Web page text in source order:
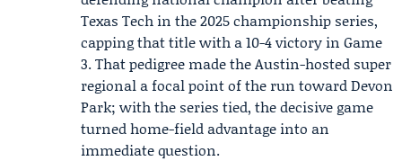
Texas Tech in the 2025 championship series,
capping that title with a 10-4 victory in Game
3. That pedigree made the Austin-hosted super
regional a focal point of the run toward Devon
Park; with the series tied, the decisive game
turned home-field advantage into an
immediate question.